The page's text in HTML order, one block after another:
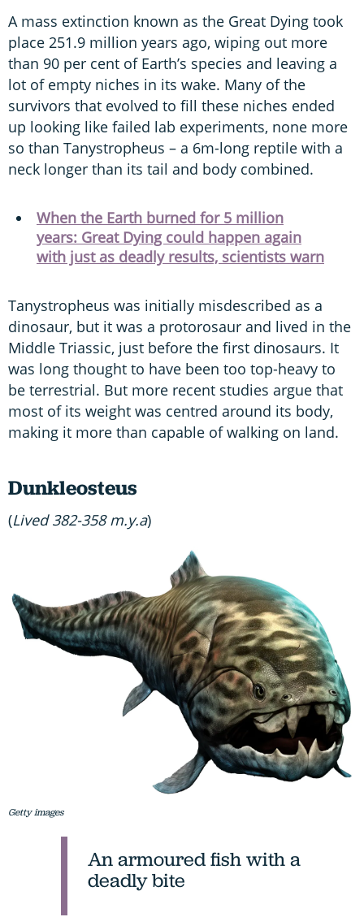
A mass extinction known as the Great Dying took
place 251.9 million years ago, wiping out more
than 90 per cent of Earth’s species and leaving a
lot of empty niches in its wake. Many of the
survivors that evolved to fill these niches ended
up looking like failed lab experiments, none more
so than Tanystropheus – a 6m-long reptile with a
neck longer than its tail and body combined.
When the Earth burned for 5 million
years: Great Dying could happen again
with just as deadly results, scientists warn
Tanystropheus was initially misdescribed as a
dinosaur, but it was a protorosaur and lived in the
Middle Triassic, just before the first dinosaurs. It
was long thought to have been too top-heavy to
be terrestrial. But more recent studies argue that
most of its weight was centred around its body,
making it more than capable of walking on land.
Dunkleosteus
(Lived 382-358 m.y.a)
Getty images
An armoured fish with a
deadly bite